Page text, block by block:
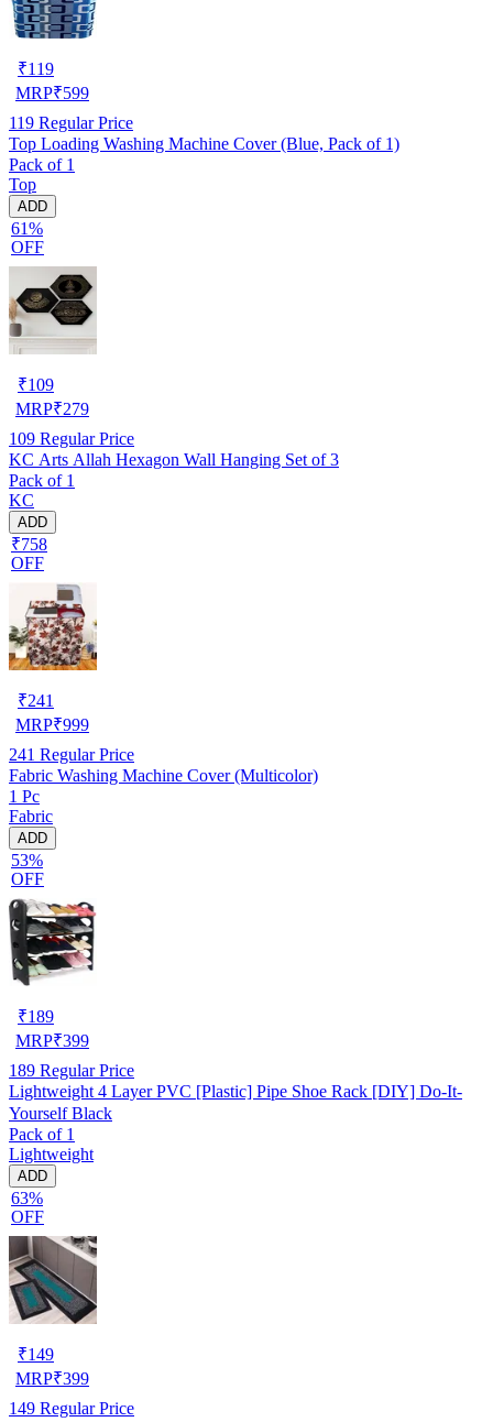
₹119
MRP₹599
119 Regular Price
Top Loading Washing Machine Cover (Blue, Pack of 1)
Pack of 1
Top
ADD
61%
OFF
₹109
MRP₹279
109 Regular Price
KC Arts Allah Hexagon Wall Hanging Set of 3
Pack of 1
KC
ADD
₹758
OFF
₹241
MRP₹999
241 Regular Price
Fabric Washing Machine Cover (Multicolor)
1 Pc
Fabric
ADD
53%
OFF
₹189
MRP₹399
189 Regular Price
Lightweight 4 Layer PVC [Plastic] Pipe Shoe Rack [DIY] Do-It-
Yourself Black
Pack of 1
Lightweight
ADD
63%
OFF
₹149
MRP₹399
149 Regular Price